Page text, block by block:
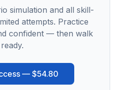
simulation and all skill-
attempts. Practice
confident — then walk
— $54.80